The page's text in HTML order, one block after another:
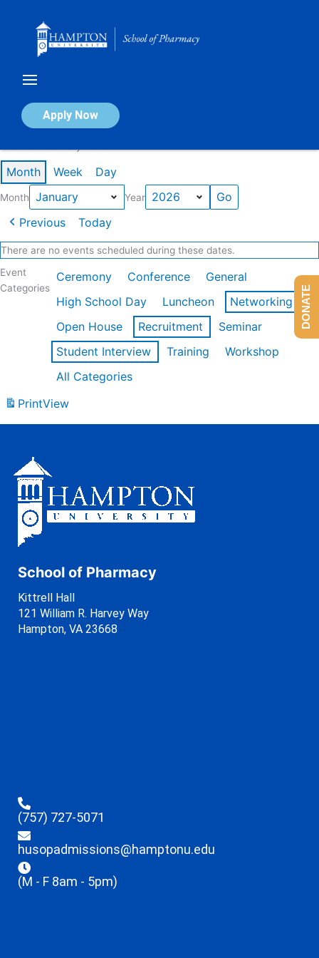
Apply Now
Calendar of Events
Month Week Day
Month Year
Previous Today
There are no events scheduled during these dates.
Event
Categories
Ceremony Conference
General
High School Day
Luncheon
Networking
Open House
Recruitment
Seminar
Student Interview
Training
Workshop
All Categories
PrintView
School of Pharmacy
Kittrell Hall
121 William R. Harvey Way
Hampton, VA 23668
(757) 727-5071
husopadmissions@hamptonu.edu
(M - F 8am - 5pm)
DONATE